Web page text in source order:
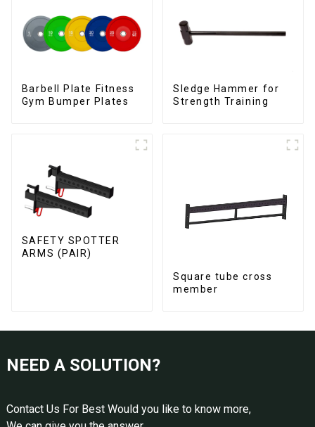
Barbell Plate Fitness
Gym Bumper Plates
Sledge Hammer for
Strength Training
SAFETY SPOTTER
ARMS (PAIR)
Square tube cross
member
NEED A SOLUTION?
Contact Us For Best Would you like to know more,